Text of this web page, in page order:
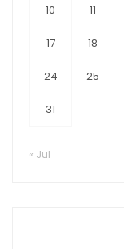
10 11
17 18
24 25
31
« Jul